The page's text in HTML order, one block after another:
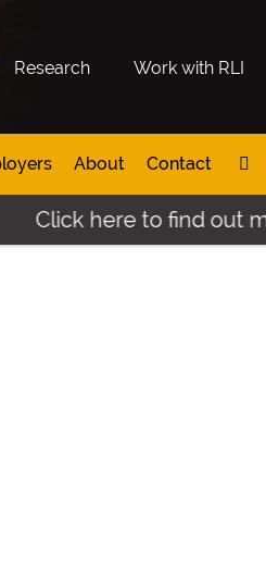
Research Work with RLI
About Contact
here to find out more